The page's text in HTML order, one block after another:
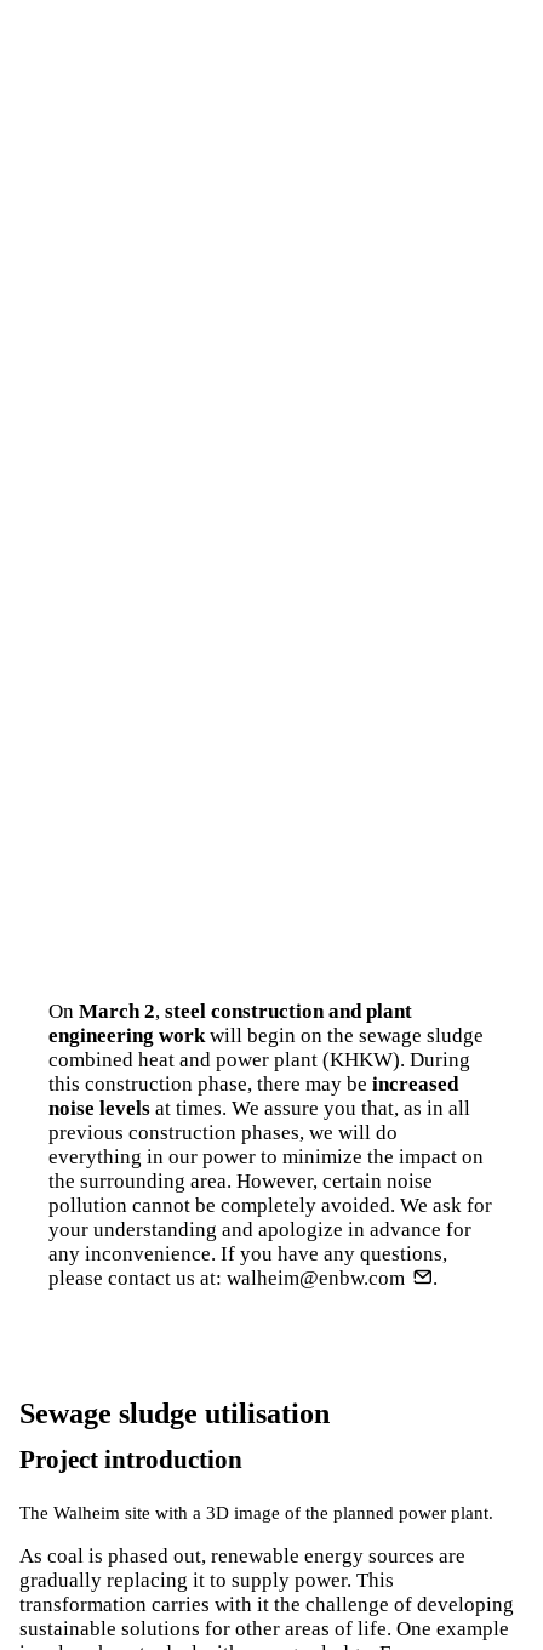
On March 2, steel construction and plant
engineering workwill begin on the sewage sludge
combined heat and power plant (KHKW). During
this construction phase, there may be increased
noise levels at times. We assure you that, as in all
previous construction phases, we will do
everything in our power to minimize the impact on
the surrounding area. However, certain noise
pollution cannot be completely avoided. We ask for
your understanding and apologize in advance for
any inconvenience. If you have any questions,
please contact us at: walheim@enbw.com .
Sewage sludge utilisation
Project introduction
The Walheim site with a 3D image of the planned power plant.
As coal is phased out, renewable energy sources are
gradually replacing it to supply power. This
transformation carries with it the challenge of developing
sustainable solutions for other areas of life. One example